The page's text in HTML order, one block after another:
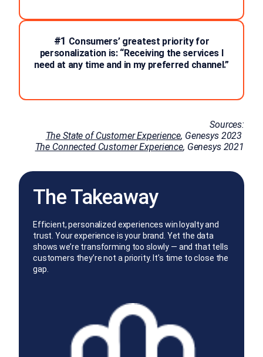
#1 Consumers’ greatest priority for
personalization is: “Receiving the services I
need at any time and in my preferred channel.”
Sources:
The State of Customer Experience, Genesys 2023
The Connected Customer Experience, Genesys 2021
The Takeaway
Efficient, personalized experiences win loyalty and
trust. Your experience is your brand. Yet the data
shows we’re transforming too slowly — and that tells
customers they’re not a priority. It’s time to close the
gap.